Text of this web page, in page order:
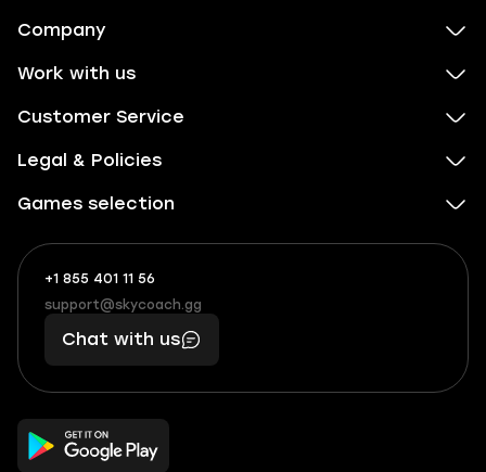
Company
Work with us
Customer Service
Legal & Policies
Games selection
+1 855 401 11 56
+1
(855)
401
56
What
boosts
you,
makes
you
support@skycoach.gg
support@skycoach.gg
Chat with us